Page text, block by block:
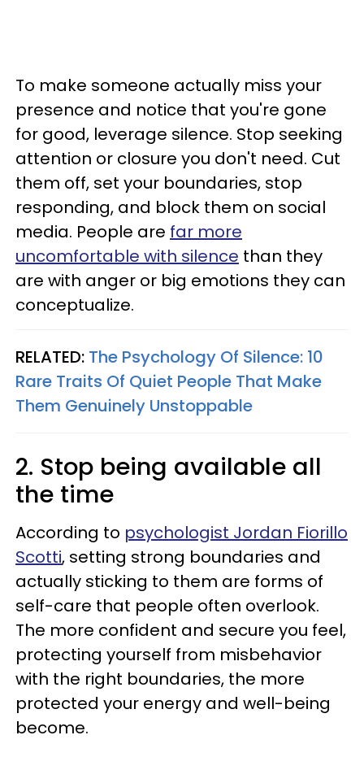
To make someone actually miss your
presence and notice that you're gone
for good, leverage silence. Stop seeking
attention or closure you don't need. Cut
them off, set your boundaries, stop
responding, and block them on social
media. People are far more
uncomfortable with silence than they
are with anger or big emotions they can
conceptualize.
RELATED: The Psychology Of Silence: 10
Rare Traits Of Quiet People That Make
Them Genuinely Unstoppable
2. Stop being available all
the time
According to psychologist Jordan Fiorillo
Scotti, setting strong boundaries and
actually sticking to them are forms of
self-care that people often overlook.
The more confident and secure you feel,
protecting yourself from misbehavior
with the right boundaries, the more
protected your energy and well-being
become.